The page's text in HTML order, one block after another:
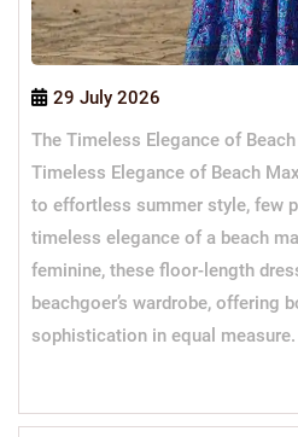
29 July 2026
The Timeless Elegance of
Timeless Elegance of Beach
to effortless summer style, few
timeless elegance of a beach
feminine, these floor-length
beachgoer’s wardrobe, offering
sophistication in equal